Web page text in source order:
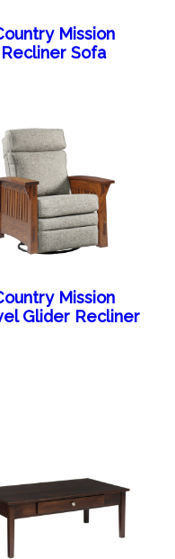
Mission
Recliner Sofa
Mission
Glider Recliner